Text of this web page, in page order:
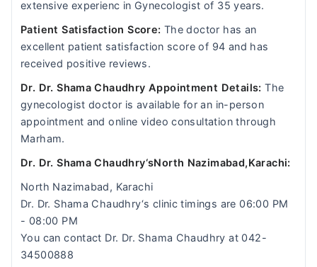
extensive experienc in Gynecologist of 35 years.
Patient Satisfaction Score: The doctor has an
excellent patient satisfaction score of 94 and has
received positive reviews.
Dr. Dr. Shama Chaudhry Appointment Details:The
gynecologist doctor is available for an in-person
appointment and online video consultation through
Marham.
Dr. Dr. Shama Chaudhry‘sNorth Nazimabad,Karachi:
North Nazimabad, Karachi
Dr. Dr. Shama Chaudhry‘s clinic timings are 06:00 PM
- 08:00 PM
You can contact Dr. Dr. Shama Chaudhry at 042-
34500888